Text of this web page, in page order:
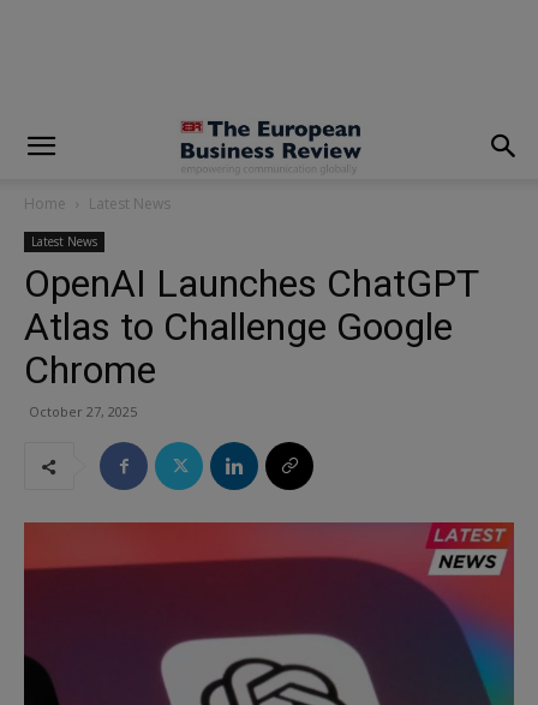
Home Latest News
Latest News
OpenAI Launches ChatGPT
Atlas to Challenge Google
Chrome
October 27, 2025